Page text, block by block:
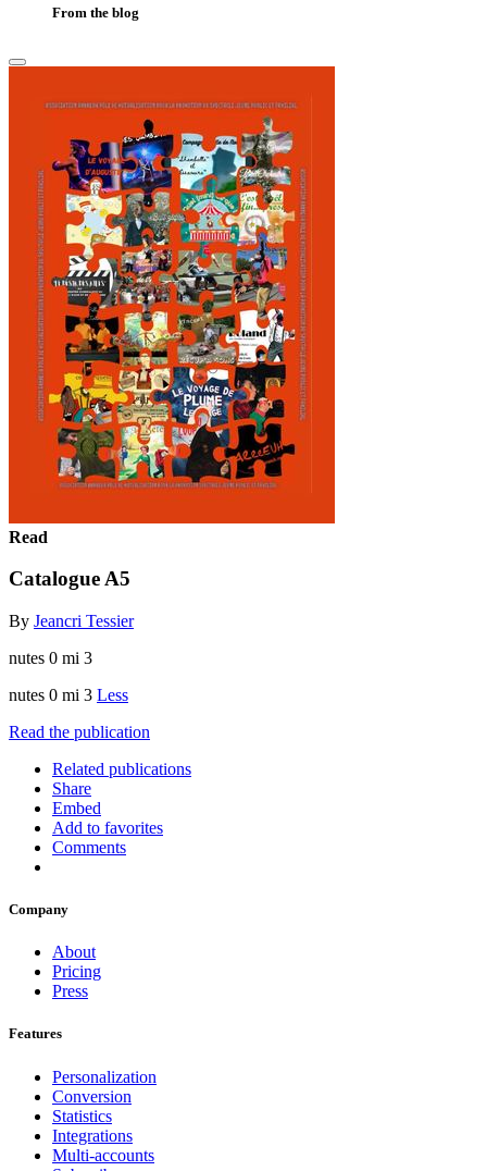
From the blog
Read
Catalogue A5
By Jeancri Tessier
nutes 0 mi 3
nutes 0 mi 3 Less
Read the publication
Related publications
Share
Embed
Add to favorites
Comments
Company
About
Pricing
Press
Features
Personalization
Conversion
Statistics
Integrations
Multi-accounts